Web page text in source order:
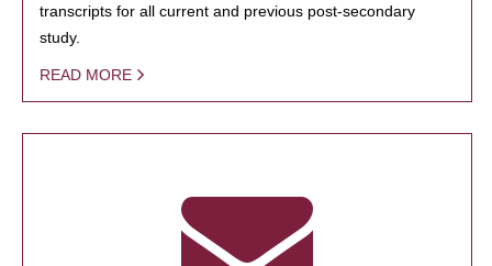
transcripts for all current and previous post-secondary
study.
READ MORE